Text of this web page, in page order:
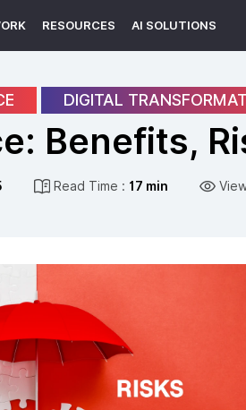
RESOURCES AI SOLUTIONS
DIGITAL
Benefits,
Read Time : 17 min